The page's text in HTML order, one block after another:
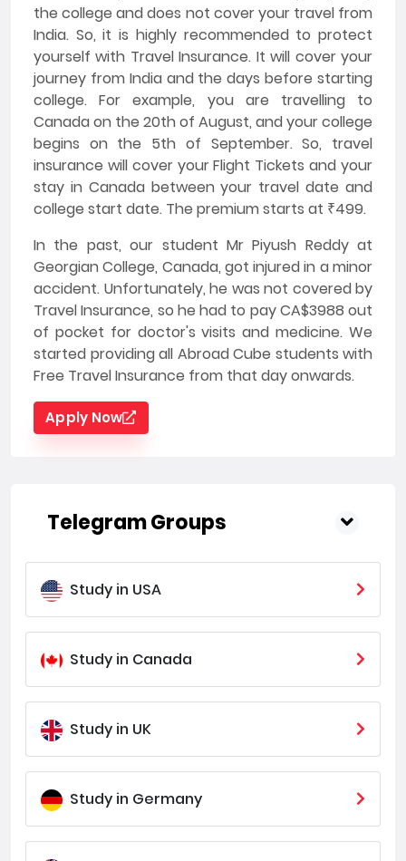
the college and does not cover your travel from
India. So, it is highly recommended to protect
yourself with Travel Insurance. It will cover your
journey from India and the days before starting
college. For example, you are travelling to
Canada on the 20th of August, and your college
begins on the 5th of September. So, travel
insurance will cover your Flight Tickets and your
stay in Canada between your travel date and
college start date. The premium starts at ₹499.
In the past, our student Mr Piyush Reddy at
Georgian College, Canada, got injured in a minor
accident. Unfortunately, he was not covered by
Travel Insurance, so he had to pay CA$3988 out
of pocket for doctor's visits and medicine. We
started providing all Abroad Cube students with
Free Travel Insurance from that day onwards.
Apply Now
Telegram Groups
Study in USA
Study in Canada
Study in UK
Study in Germany